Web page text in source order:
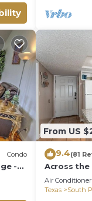
Condo
-
From US
9.4(81
Across the
Rent On
Air Conditioner
Texas
South